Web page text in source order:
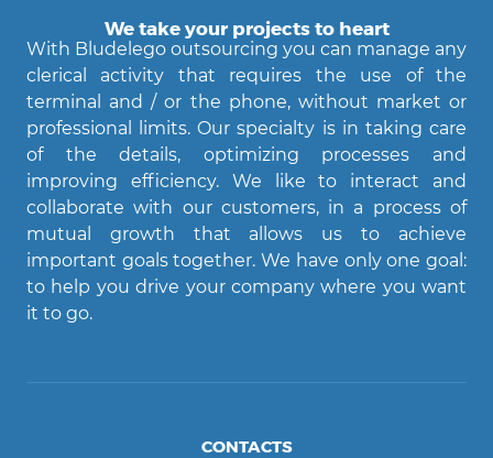
We take your projects to heart
With Bludelego outsourcing you can manage any
clerical activity that requires the use of the
terminal and / or the phone, without market or
professional limits. Our specialty is in taking care
of the details, optimizing processes and
improving efficiency. We like to interact and
collaborate with our customers, in a process of
mutual growth that allows us to achieve
important goals together. We have only one goal:
to help you drive your company where you want
it to go.
CONTACTS
Agent Bludelego
AI assistant
Ciao! Come posso aiutarti?